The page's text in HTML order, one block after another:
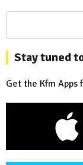
Stay tuned
Get the Kfm Apps